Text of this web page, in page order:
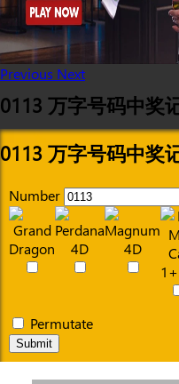
Previous Next
0113 万字号码中奖
0113 万字号码中奖
Number
Permutate
Submit